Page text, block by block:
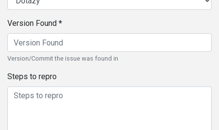
Version Found
Version/Commit the issue was found in
Steps to repro